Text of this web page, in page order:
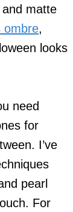
matte
ombre,
looks
need
for
I’ve
pearl
For